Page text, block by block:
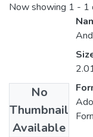
Now showing 1 - 1
No
Thumbnail
Available